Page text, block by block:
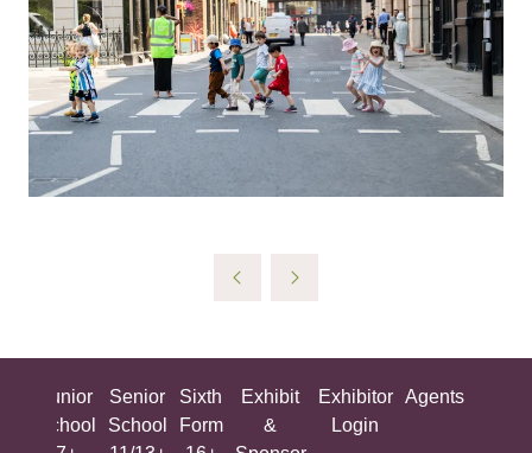
Junior
School
Senior
School
Sixth
Form
Exhibit
&
Exhibitor
Login
Agents